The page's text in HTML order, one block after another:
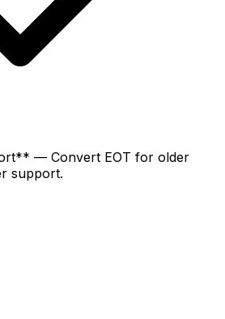
— Convert EOT for older
support.